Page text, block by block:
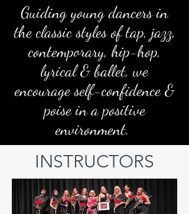
Guiding young dancers in
the classic styles of tap, jazz,
contemporary, hip-hop,
lyrical & ballet, we
encourage self-confidence &
poise in a positive
environment.
INSTRUCTORS